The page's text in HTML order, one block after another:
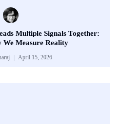
Multiple Signals Together:
We Measure Reality
April 15, 2026